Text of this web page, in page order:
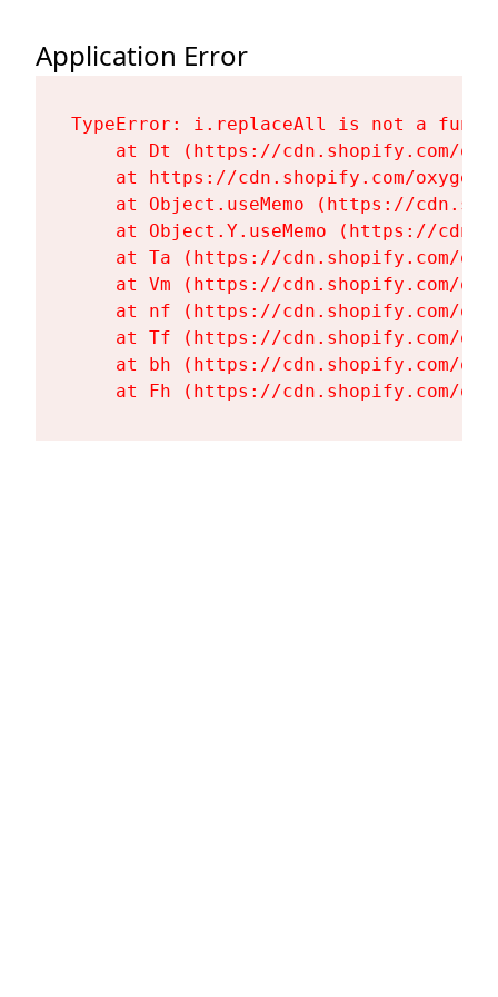
Application Error
TypeError: i.replaceAll is not a
at Dt (https://cdn.shopify.com/
at https://cdn.shopify.com/
at Object.useMemo (https://
at Object.Y.useMemo (https://
at Ta (https://cdn.shopify.com/
at Vm (https://cdn.shopify.com/
at nf (https://cdn.shopify.com/
at Tf (https://cdn.shopify.com/
at bh (https://cdn.shopify.com/
at Fh (https://cdn.shopify.com/